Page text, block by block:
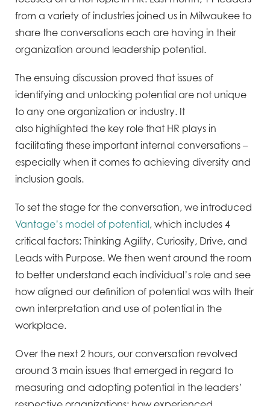
from a variety of industries joined us in Milwaukee to
share the conversations each are having in their
organization around leadership potential.
The ensuing discussion proved that issues of
identifying and unlocking potential are not unique
to any one organization or industry. It
also highlighted the key role that HR plays in
facilitating these important internal conversations –
especially when it comes to achieving diversity and
inclusion goals.
To set the stage for the conversation, we introduced
Vantage’s model of potential, which includes 4
critical factors: Thinking Agility, Curiosity, Drive, and
Leads with Purpose. We then went around the room
to better understand each individual’s role and see
how aligned our definition of potential was with their
own interpretation and use of potential in the
workplace.
Over the next 2 hours, our conversation revolved
around 3 main issues that emerged in regard to
measuring and adopting potential in the leaders’